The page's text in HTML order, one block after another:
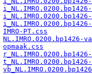
IMRO-PT.css
NL.IMRO.0200.bp1426-
opmaak.css